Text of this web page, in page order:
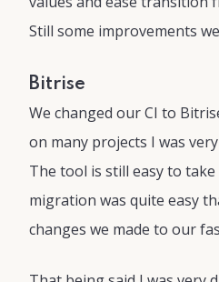
Still some improvements
Bitrise
We changed our CI to
on many projects I was
The tool is still easy to
migration was quite easy
changes we made to our